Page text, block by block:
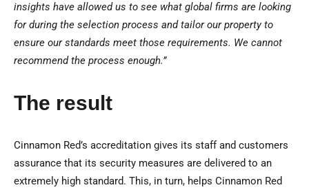
insights have allowed us to see what global firms are looking
for during the selection process and tailor our property to
ensure our standards meet those requirements. We cannot
recommend the process enough.”
The result
Cinnamon Red’s accreditation gives its staff and customers
assurance that its security measures are delivered to an
extremely high standard. This, in turn, helps Cinnamon Red